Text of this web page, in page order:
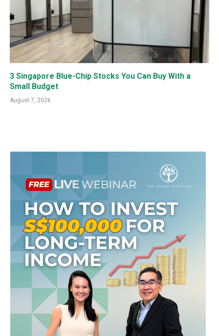
3 Singapore Blue-Chip Stocks You Can Buy With a
Small Budget
August 7, 2026